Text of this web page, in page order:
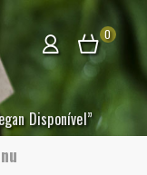
0
Disponível”